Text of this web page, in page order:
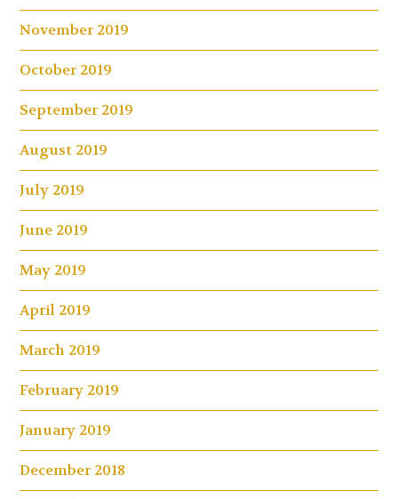
November 2019
October 2019
September 2019
August 2019
July 2019
June 2019
May 2019
April 2019
March 2019
February 2019
January 2019
December 2018